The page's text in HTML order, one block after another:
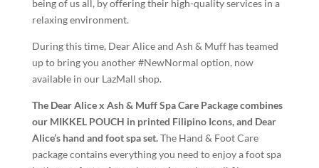
being of us all, by offering their high-quality services in a
relaxing environment.
During this time, Dear Alice and Ash & Muff has teamed
up to bring you another #NewNormal option, now
available in our LazMall shop.
The Dear Alice x Ash & Muff Spa Care Package combines
our MIKKEL POUCH in printed Filipino Icons, and Dear
Alice’s hand and foot spa set.The Hand & Foot Care
package contains everything you need to enjoy a foot spa